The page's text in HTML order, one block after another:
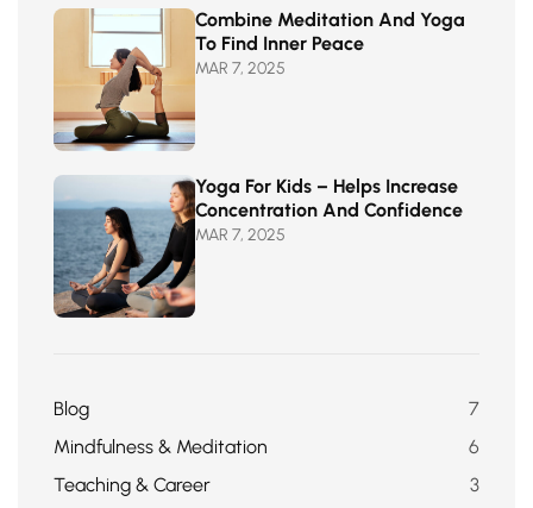
Combine Meditation And Yoga
To Find Inner Peace
MAR 7, 2025
Yoga For Kids – Helps Increase
Concentration And Confidence
MAR 7, 2025
Blog
7
Mindfulness & Meditation
6
Teaching & Career
3